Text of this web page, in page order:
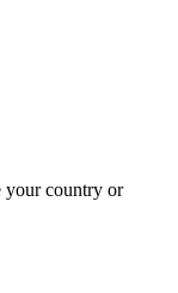
your country or